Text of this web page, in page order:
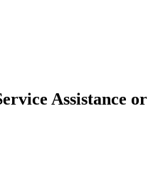
Assistance or